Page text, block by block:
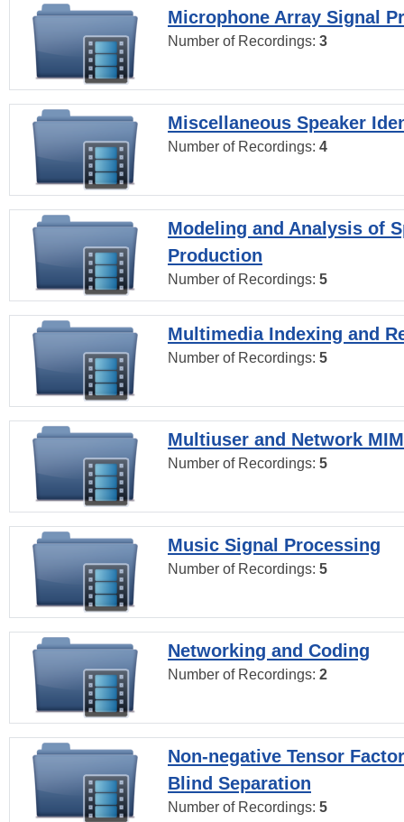
Microphone Array Signal
Number of Recordings: 3
Miscellaneous Speaker
Number of Recordings: 4
Modeling and Analysis of
Production
Number of Recordings: 5
Multimedia Indexing and
Number of Recordings: 5
Multiuser and Network
Number of Recordings: 5
Music Signal Processing
Number of Recordings: 5
Networking and Coding
Number of Recordings: 2
Non-negative Tensor
Blind Separation
Number of Recordings: 5